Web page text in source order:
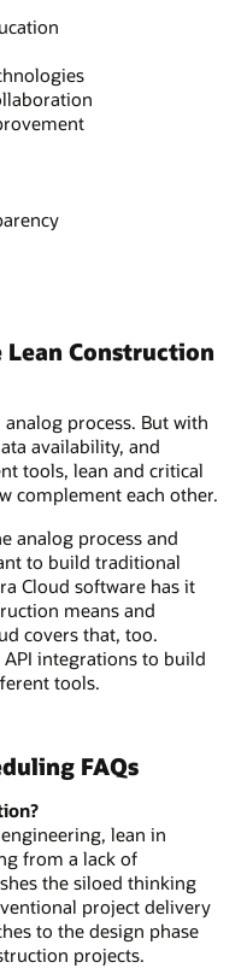
Construction
process. But with
availability, and
tools, lean and critical
complement each other.
analog process and
to build traditional
Cloud software has it
means and
covers that, too.
API integrations to build
tools.
FAQs
lean in
from a lack of
the siloed thinking
project delivery
to the design phase
projects.